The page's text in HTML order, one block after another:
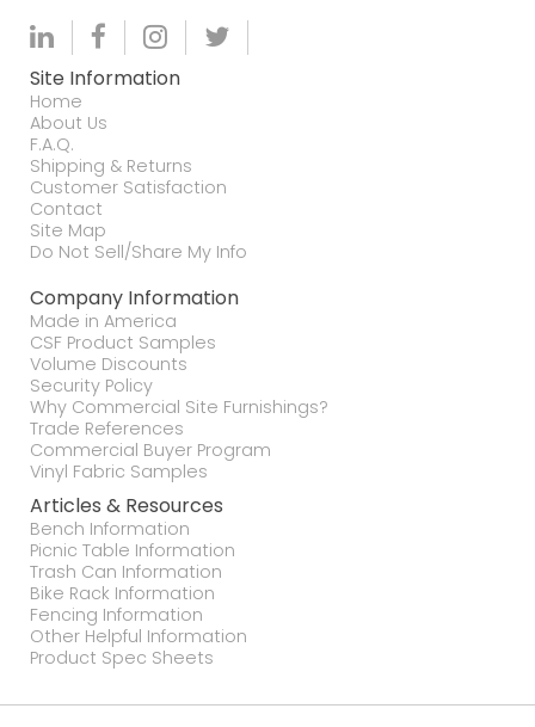
Site Information
Home
About Us
F.A.Q.
Shipping & Returns
Customer Satisfaction
Contact
Site Map
Do Not Sell/Share My Info
Company Information
Made in America
CSF Product Samples
Volume Discounts
Security Policy
Why Commercial Site Furnishings?
Trade References
Commercial Buyer Program
Vinyl Fabric Samples
Articles & Resources
Bench Information
Picnic Table Information
Trash Can Information
Bike Rack Information
Fencing Information
Other Helpful Information
Product Spec Sheets